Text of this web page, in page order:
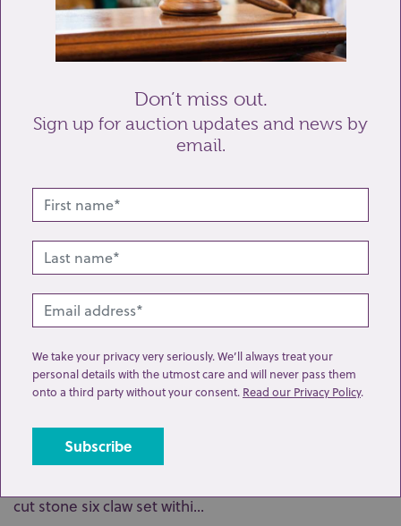
Send enquiry
Lot 191: Sold for £1550 hammer
cut stone six claw set withi...
Don’t miss out.
Sign up for auction updates and news by
email.
We take your privacy very seriously. We’ll always treat your
personal details with the utmost care and will never pass them
onto a third party without your consent. Read our Privacy Policy.